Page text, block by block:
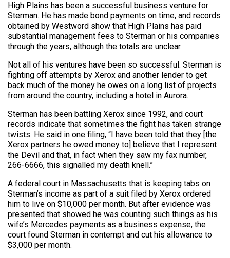
High Plains has been a successful business venture for
Sterman. He has made bond payments on time, and records
obtained by Westword show that High Plains has paid
substantial management fees to Sterman or his companies
through the years, although the totals are unclear.
Not all of his ventures have been so successful. Sterman is
fighting off attempts by Xerox and another lender to get
back much of the money he owes on a long list of projects
from around the country, including a hotel in Aurora.
Sterman has been battling Xerox since 1992, and court
records indicate that sometimes the fight has taken strange
twists. He said in one filing, “I have been told that they [the
Xerox partners he owed money to] believe that I represent
the Devil and that, in fact when they saw my fax number,
266-6666, this signalled my death knell.”
A federal court in Massachusetts that is keeping tabs on
Sterman’s income as part of a suit filed by Xerox ordered
him to live on $10,000 per month. But after evidence was
presented that showed he was counting such things as his
wife’s Mercedes payments as a business expense, the
court found Sterman in contempt and cut his allowance to
$3,000 per month.